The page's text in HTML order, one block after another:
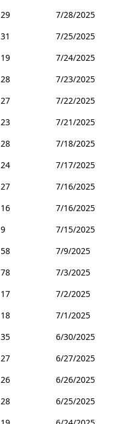
29
7/28/2025
31
7/25/2025
19
7/24/2025
28
7/23/2025
27
7/22/2025
23
7/21/2025
28
7/18/2025
24
7/17/2025
27
7/16/2025
16
7/16/2025
9
7/15/2025
58
7/9/2025
78
7/3/2025
17
7/2/2025
18
7/1/2025
35
6/30/2025
27
6/27/2025
26
6/26/2025
28
6/25/2025